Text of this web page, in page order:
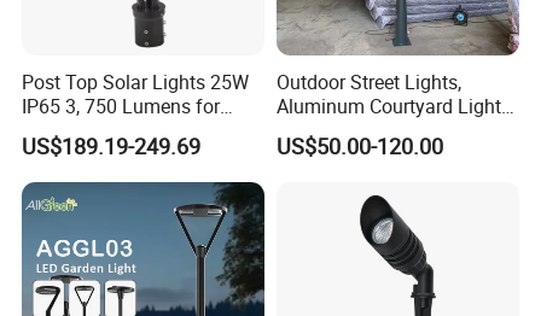
Post Top Solar Lights 25W
IP65 3, 750 Lumens for
Walking Paths Anti-Bird
US$189.19-249.69
Outdoor Street Lights,
Aluminum Courtyard Lights,
Stylish Ambient Lights
US$50.00-120.00